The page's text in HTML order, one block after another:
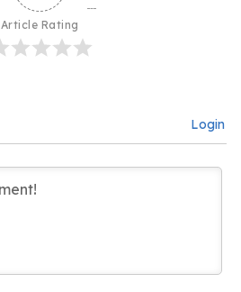
Article Rating
Login